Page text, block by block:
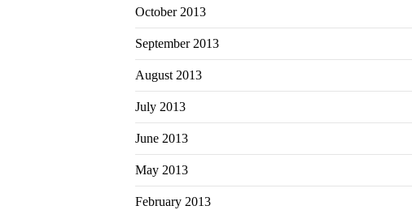
October 2013
September 2013
August 2013
July 2013
June 2013
May 2013
February 2013